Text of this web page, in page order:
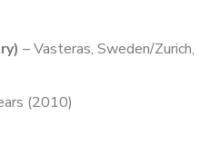
– Vasteras, Sweden/Zurich,
(2010)